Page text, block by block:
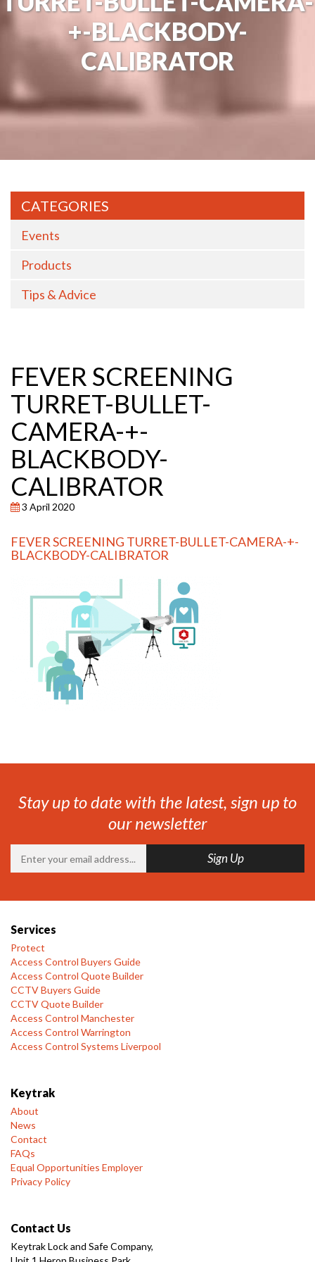
+-BLACKBODY-
CALIBRATOR
CATEGORIES
Events
Products
Tips & Advice
FEVER SCREENING
TURRET-BULLET-
CAMERA-+-
BLACKBODY-
CALIBRATOR
3 April 2020
FEVER SCREENING TURRET-BULLET-CAMERA-+-
BLACKBODY-CALIBRATOR
Stay up to date with the latest, sign up to
our newsletter
Services
Protect
Access Control Buyers Guide
Access Control Quote Builder
CCTV Buyers Guide
CCTV Quote Builder
Access Control Manchester
Access Control Warrington
Access Control Systems Liverpool
Keytrak
About
News
Contact
FAQs
Equal Opportunities Employer
Privacy Policy
Contact Us
Keytrak Lock and Safe Company,